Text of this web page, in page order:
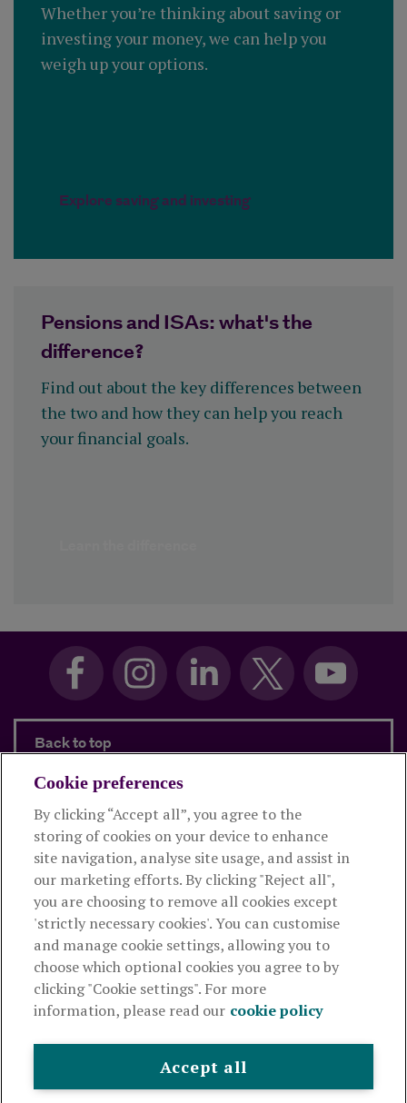
Whether you’re thinking about saving or
investing your money, we can help you
weigh up your options.
Explore saving and investing
Pensions and ISAs: what's the
difference?
Find out about the key differences between
the two and how they can help you reach
your financial goals.
Back to top
Products and services
About Royal London
Useful links
The Royal London Mutual Insurance Society Limited
authorised by the Prudential Regulation Authority and regulated
registration number 117672. It provides life assurance and
pensions. Registered in England and Wales, company number
Cookie preferences
By clicking “Accept all”, you agree to the
storing of cookies on your device to enhance
site navigation, analyse site usage, and assist in
our marketing efforts. By clicking "Reject all",
you are choosing to remove all cookies except
'strictly necessary cookies'. You can customise
and manage cookie settings, allowing you to
choose which optional cookies you agree to by
clicking "Cookie settings". For more
information, please read our cookie policy
Accept all